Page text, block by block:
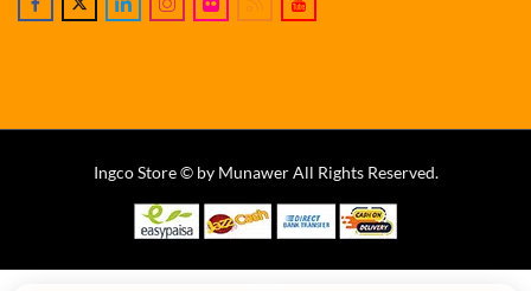
Ingco Store © by Munawer All Rights Reserved.